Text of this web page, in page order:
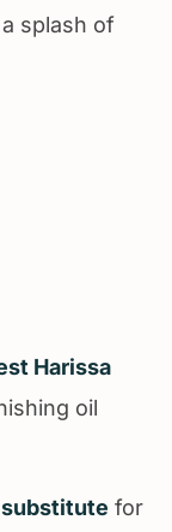
splash of
Harissa
oil
for